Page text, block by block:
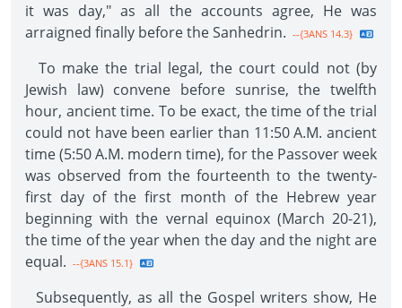
it was day," as all the accounts agree, He was
arraigned finally before the Sanhedrin. --{3ANS 14.3}
To make the trial legal, the court could not (by
Jewish law) convene before sunrise, the twelfth
hour, ancient time. To be exact, the time of the trial
could not have been earlier than 11:50 A.M. ancient
time (5:50 A.M. modern time), for the Passover week
was observed from the fourteenth to the twenty-
first day of the first month of the Hebrew year
beginning with the vernal equinox (March 20-21),
the time of the year when the day and the night are
equal. --{3ANS 15.1}
Subsequently, as all the Gospel writers show, He